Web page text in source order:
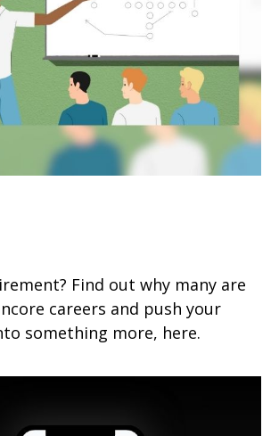
Find out why many are
careers and push your
something more, here.